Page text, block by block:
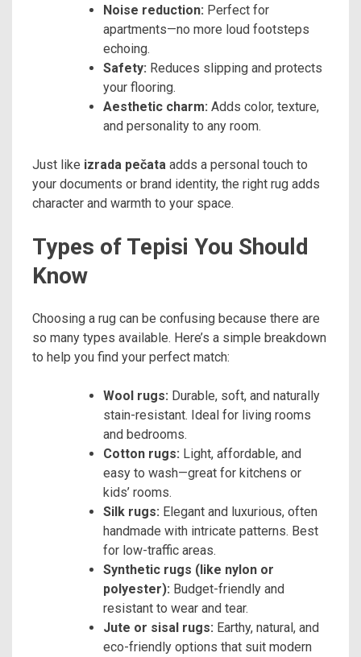
Noise reduction: Perfect for
apartments—no more loud footsteps
echoing.
Safety: Reduces slipping and protects
your flooring.
Aesthetic charm: Adds color, texture,
and personality to any room.
Just like izrada pečata adds a personal touch to
your documents or brand identity, the right rug adds
character and warmth to your space.
Types of Tepisi You Should
Know
Choosing a rug can be confusing because there are
so many types available. Here’s a simple breakdown
to help you find your perfect match:
Wool rugs: Durable, soft, and naturally
stain-resistant. Ideal for living rooms
and bedrooms.
Cotton rugs: Light, affordable, and
easy to wash—great for kitchens or
kids’ rooms.
Silk rugs: Elegant and luxurious, often
handmade with intricate patterns. Best
for low-traffic areas.
Synthetic rugs (like nylon or
polyester): Budget-friendly and
resistant to wear and tear.
Jute or sisal rugs: Earthy, natural, and
eco-friendly options that suit modern